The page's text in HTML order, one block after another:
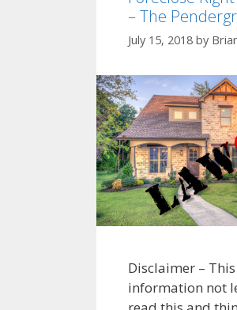
– The
July 15, 2018 by
Disclaimer –
information not